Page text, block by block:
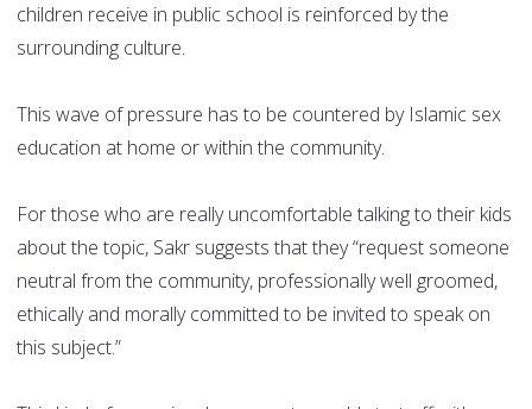
children receive in public school is reinforced by the
surrounding culture.
This wave of pressure has to be countered by Islamic sex
education at home or within the community.
For those who are really uncomfortable talking to their kids
about the topic, Sakr suggests that they “request someone
neutral from the community, professionally well groomed,
ethically and morally committed to be invited to speak on
this subject.”